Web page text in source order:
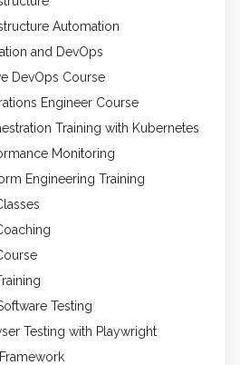
Automation
and DevOps
DevOps Course
Engineer Course
Training with Kubernetes
Monitoring
Engineering Training
Testing
Testing with Playwright